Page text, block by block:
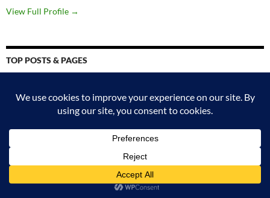
View Full Profile →
TOP POSTS & PAGES
book.
Two Twisted Crowns (The Shepherd King 2) by Rachel Gillig
Four Roads Cross (Craft Sequence 5) by Max Gladstone